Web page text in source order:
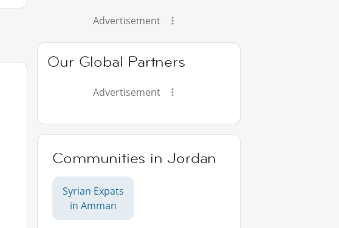
Advertisement
Our Global Partners
Advertisement
Communities in Jordan
Syrian Expats
in Amman